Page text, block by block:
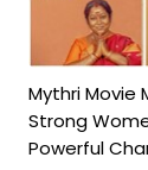
Mythri Movie
Strong
Powerful